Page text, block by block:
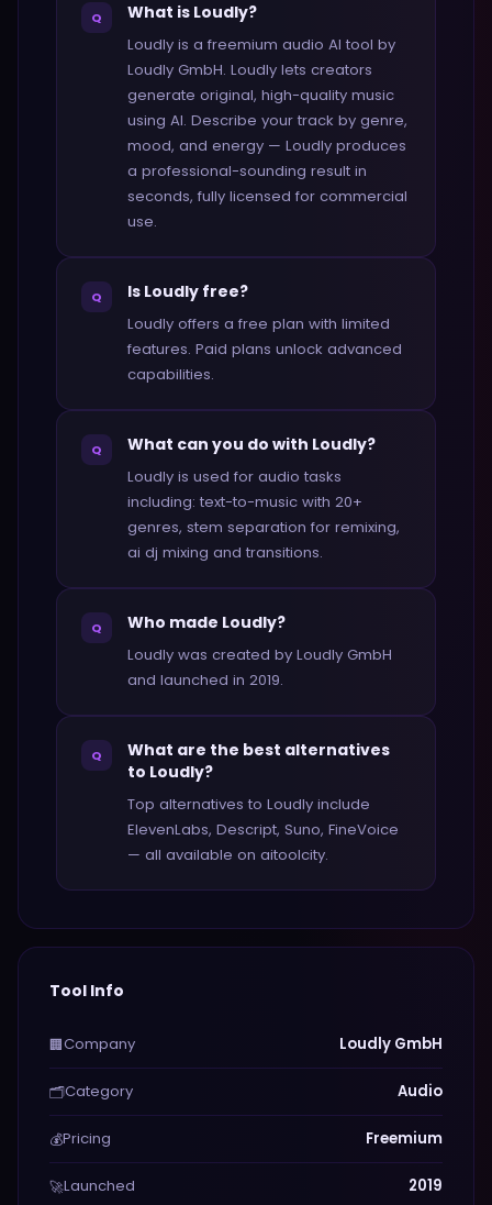
Q What is Loudly?
Loudly is a freemium audio AI tool by
Loudly GmbH. Loudly lets creators
generate original, high-quality music
using AI. Describe your track by genre,
mood, and energy — Loudly produces
a professional-sounding result in
seconds, fully licensed for commercial
use.
Q Is Loudly free?
Loudly offers a free plan with limited
features. Paid plans unlock advanced
capabilities.
Q What can you do with Loudly?
Loudly is used for audio tasks
including: text-to-music with 20+
genres, stem separation for remixing,
ai dj mixing and transitions.
Q Who made Loudly?
Loudly was created by Loudly GmbH
and launched in 2019.
Q
What are the best alternatives
to Loudly?
Top alternatives to Loudly include
ElevenLabs, Descript, Suno, FineVoice
— all available on aitoolcity.
Tool Info
🏢Company Loudly GmbH
🗂️Category Audio
💰Pricing Freemium
🚀Launched 2019